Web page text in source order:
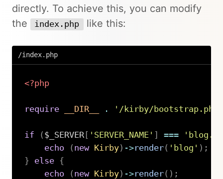
directly. To achieve this, you can modify
the
index.php like this:
/index.php
<?php
require __DIR__ . '/kirby/bootstrap.php'
if ( $_SERVER[ 'SERVER_NAME' ] ===
echo
( new Kirby) ->render( 'blog' ) ;
}
else {
echo
( new Kirby) ->render( ) ;